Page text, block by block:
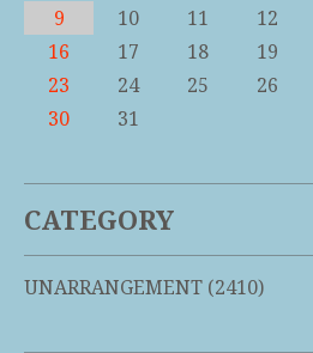
9
10 11 12
16
17 18 19
23
24 25 26
30
31
CATEGORY
UNARRANGEMENT (2410)